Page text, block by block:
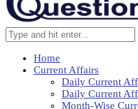
Home
Current Affairs
Daily Current
Daily Current
Month-Wise